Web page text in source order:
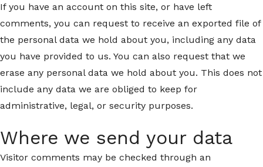
If you have an account on this site, or have left
comments, you can request to receive an exported file of
the personal data we hold about you, including any data
you have provided to us. You can also request that we
erase any personal data we hold about you. This does not
include any data we are obliged to keep for
administrative, legal, or security purposes.
Where we send your data
Visitor comments may be checked through an